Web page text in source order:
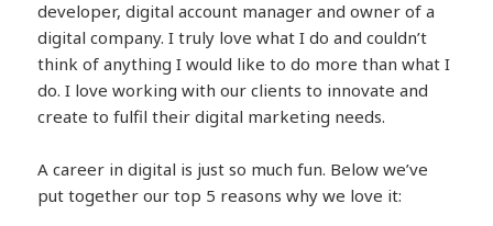
developer, digital account manager and owner of a
digital company. I truly love what I do and couldn’t
think of anything I would like to do more than what I
do. I love working with our clients to innovate and
create to fulfil their digital marketing needs.
A career in digital is just so much fun. Below we’ve
put together our top 5 reasons why we love it: